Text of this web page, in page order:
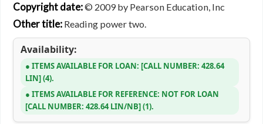
Copyright date:© 2009 by Pearson Education, Inc
Other title: Reading power two.
Availability:
ITEMS AVAILABLE FOR LOAN: CALL NUMBER: 428.64
LIN (4).
ITEMS AVAILABLE FOR REFERENCE: NOT FOR LOAN
CALL NUMBER: 428.64 LIN/NB (1).